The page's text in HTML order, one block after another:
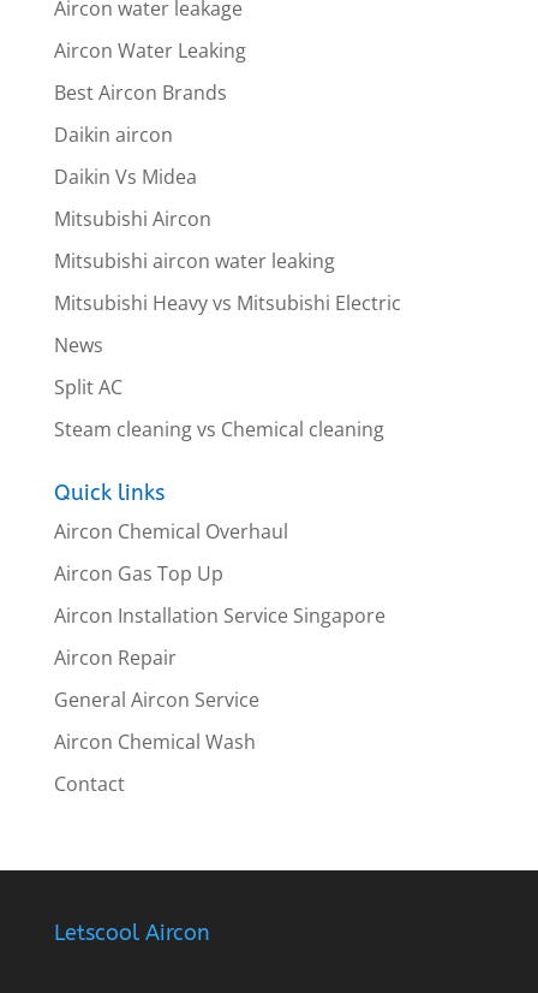
Aircon water leakage
Aircon Water Leaking
Best Aircon Brands
Daikin aircon
Daikin Vs Midea
Mitsubishi Aircon
Mitsubishi aircon water leaking
Mitsubishi Heavy vs Mitsubishi Electric
News
Split AC
Steam cleaning vs Chemical cleaning
Quick links
Aircon Chemical Overhaul
Aircon Gas Top Up
Aircon Installation Service Singapore
Aircon Repair
General Aircon Service
Aircon Chemical Wash
Contact
Letscool Aircon